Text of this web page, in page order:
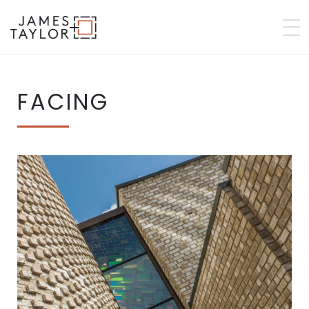
FACING